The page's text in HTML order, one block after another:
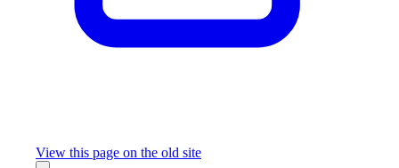
View this page on the old site